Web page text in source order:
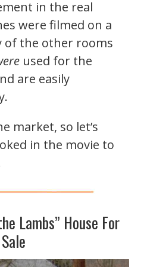
in the real
were filmed on a
of the other rooms
used for the
are easily
market, so let’s
in the movie to
Lambs” House For
Sale